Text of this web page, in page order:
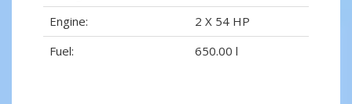
Engine:
2 X 54 HP
Fuel:
650.00 l